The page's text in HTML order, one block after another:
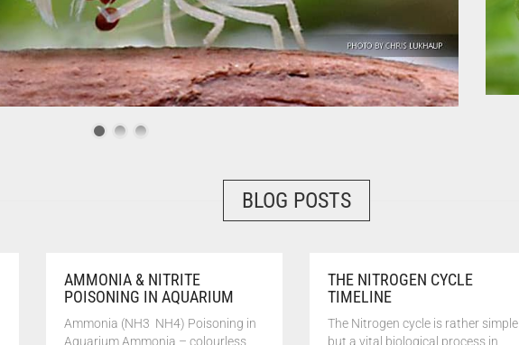
BLOG POSTS
AMMONIA & NITRITE
POISONING IN AQUARIUM
Ammonia (NH3 NH4) Poisoning in
Aquarium Ammonia – colourless,
THE NITROGEN CYCLE
TIMELINE
The Nitrogen cycle is rather simple
but a vital biological process in